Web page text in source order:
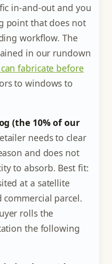
in-and-out and you
point that does not
workflow. The
in our rundown
fabricate before
to windows to
(the 10% of our
needs to clear
and does not
to absorb. Best fit:
at a satellite
parcel.
rolls the
the following